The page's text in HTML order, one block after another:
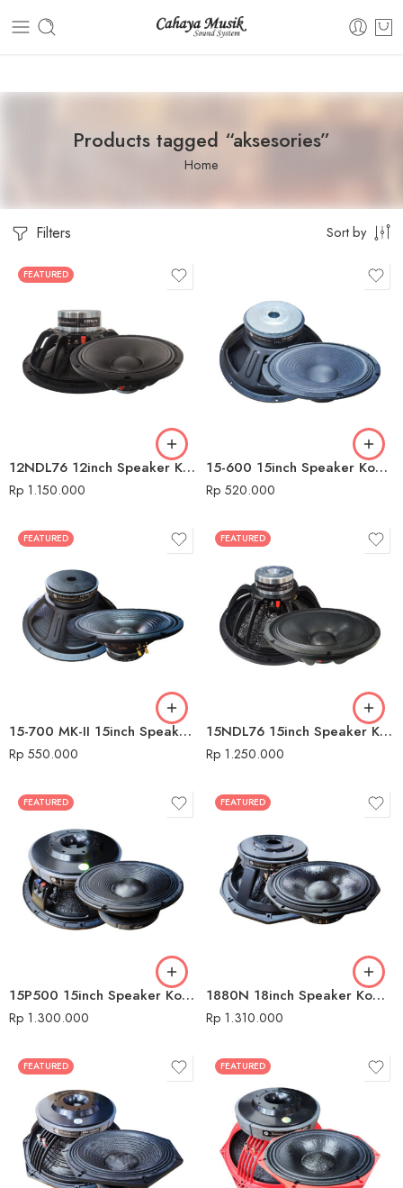
Dashboard Static Blocks
Products tagged “aksesories”
Home
Filters Sort by
FEATURED
12NDL76 12inch Speaker Komponen Audio Seven
Rp 1.150.000
15-600 15inch Speaker Komponen Audio Seven
Rp 520.000
FEATURED
15-700 MK-II 15inch Speaker Komponen Audio Seven
Rp 550.000
FEATURED
15NDL76 15inch Speaker Komponen Audio Seven
Rp 1.250.000
FEATURED
15P500 15inch Speaker Komponen Audio Seven
Rp 1.300.000
FEATURED
1880N 18inch Speaker Komponen Audio Seven
Rp 1.310.000
FEATURED FEATURED